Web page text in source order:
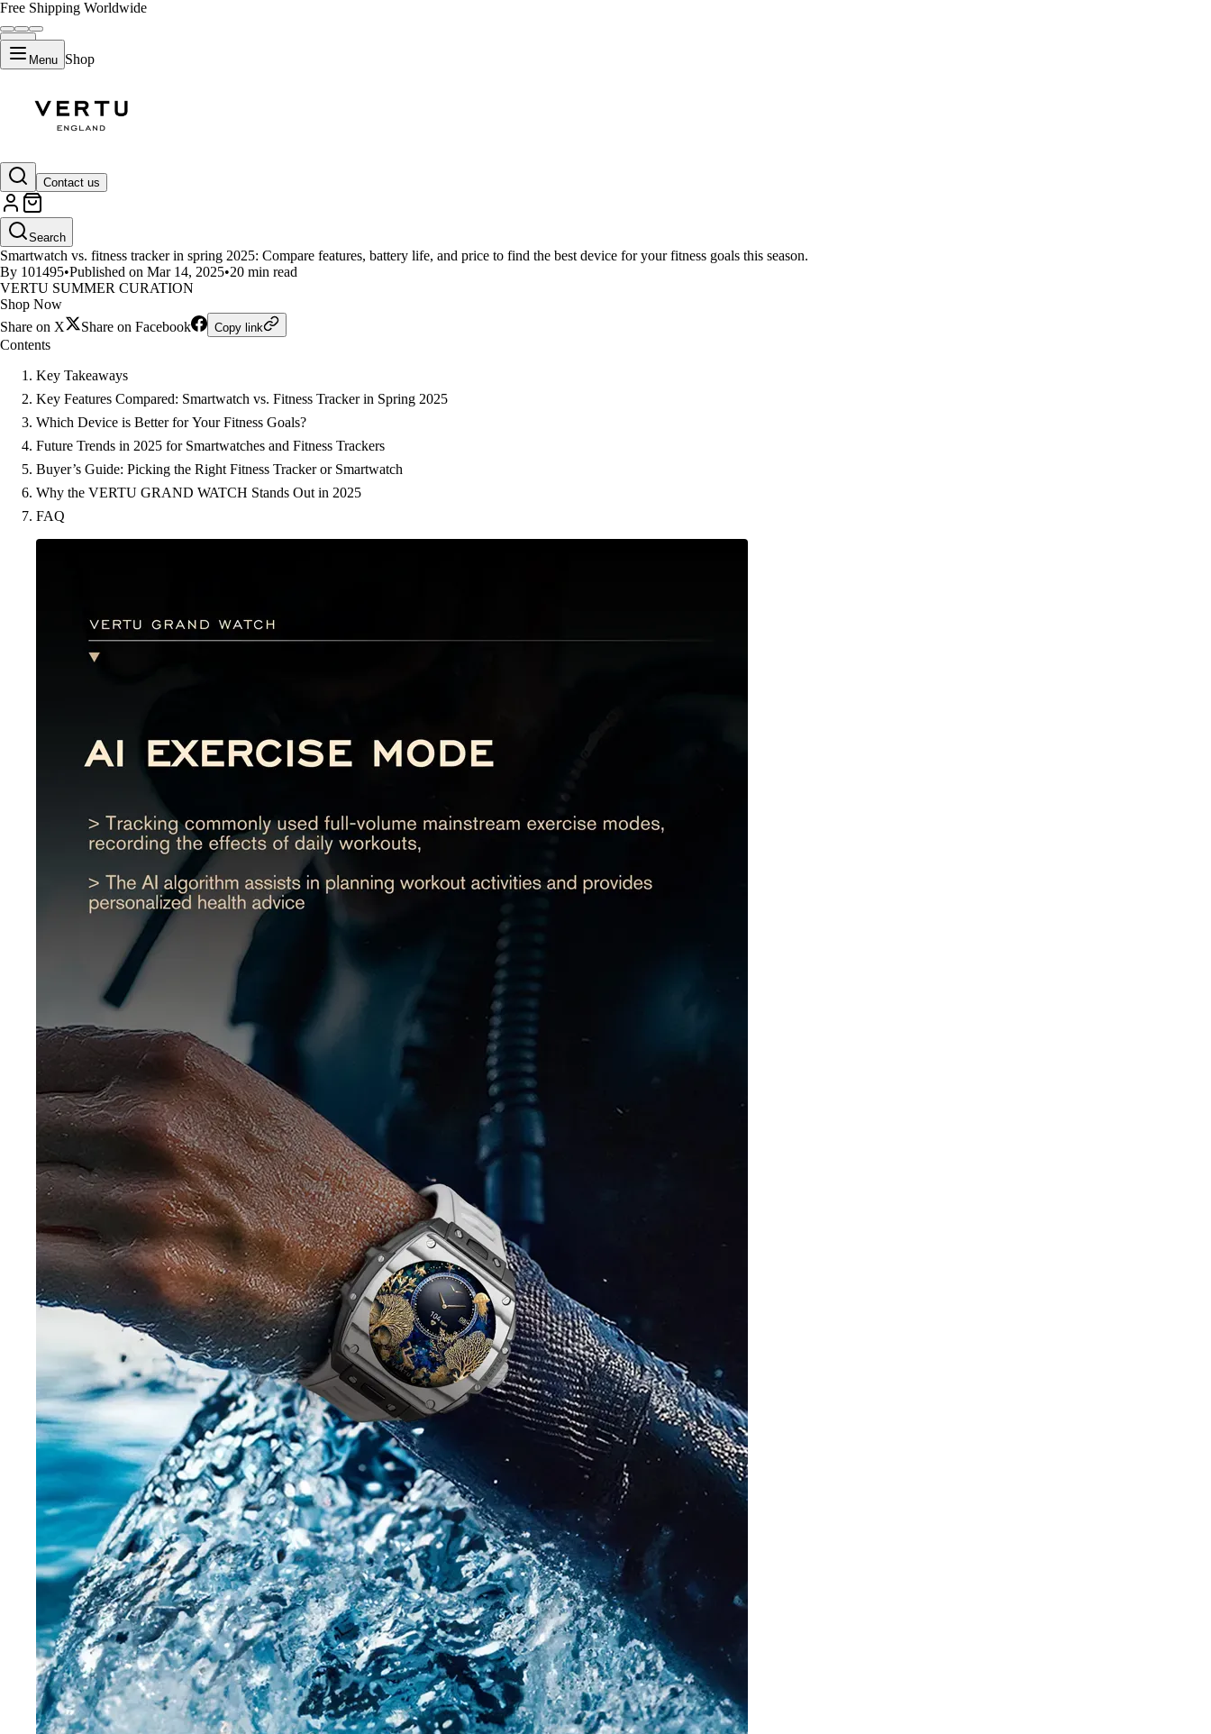
Free Shipping Worldwide
Menu Shop
Contact us
Search
Smartwatches and Fitness Trackers Compared for Spring Fitness Goals
Smartwatch vs. fitness tracker in spring 2025: Compare features, battery life, and price to find the best device for your fitness goals this season.
By 101495•Published on Mar 14, 2025•20 min read
VERTU SUMMER CURATION
Shop Now
Share on X
Share on Facebook Copy link
Contents
Key Takeaways
Key Features Compared: Smartwatch vs. Fitness Tracker in Spring 2025
Which Device is Better for Your Fitness Goals?
Future Trends in 2025 for Smartwatches and Fitness Trackers
Buyer’s Guide: Picking the Right Fitness Tracker or Smartwatch
Why the VERTU GRAND WATCH Stands Out in 2025
FAQ